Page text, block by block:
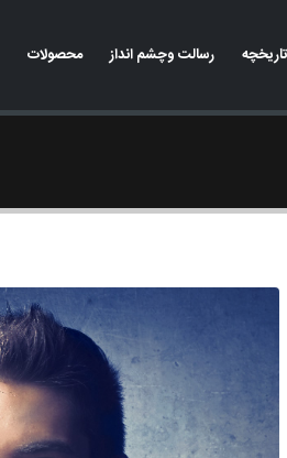
تاریخچه رسالت وچشم انداز محصولات